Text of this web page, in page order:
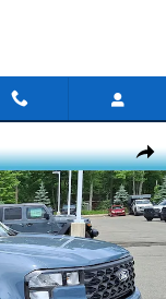
Share
Photo 1 of 27